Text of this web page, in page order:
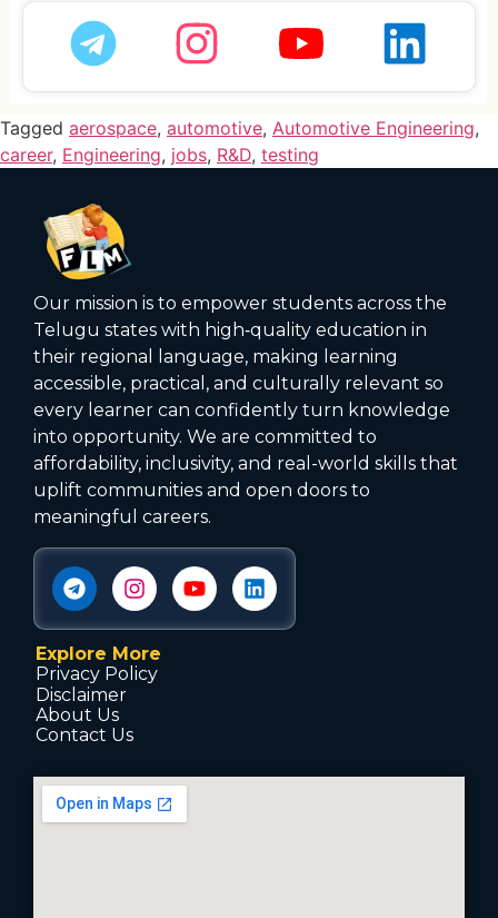
Tagged aerospace, automotive, Automotive Engineering,
career, Engineering, jobs, R&D, testing
Our mission is to empower students across the
Telugu states with high‑quality education in
their regional language, making learning
accessible, practical, and culturally relevant so
every learner can confidently turn knowledge
into opportunity. We are committed to
affordability, inclusivity, and real-world skills that
uplift communities and open doors to
meaningful careers.
Explore More
Privacy Policy
Disclaimer
About Us
Contact Us